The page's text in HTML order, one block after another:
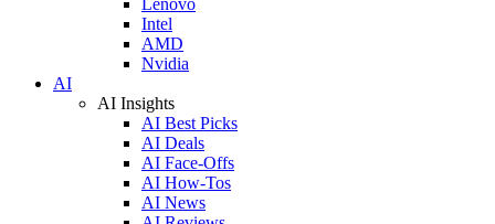
Intel
AMD
Nvidia
AI
AI Insights
AI Best Picks
AI Deals
AI Face-Offs
AI How-Tos
AI News